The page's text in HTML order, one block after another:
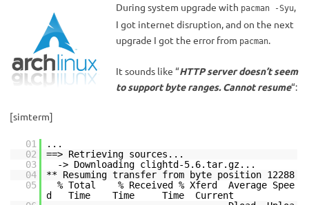
During system upgrade with pacman -Syu,
I got internet disruption, and on the next
upgrade I got the error from pacman.
It sounds like “HTTP server doesn’t seem
to support byte ranges. Cannot resume“:
[simterm]
01
...
02
==> Retrieving sources...
03
-> Downloading clightd-5.6.tar.gz...
04
** Resuming transfer from byte position 12288
05
% Total % Received % Xferd Average Spee
d Time Time Time Current